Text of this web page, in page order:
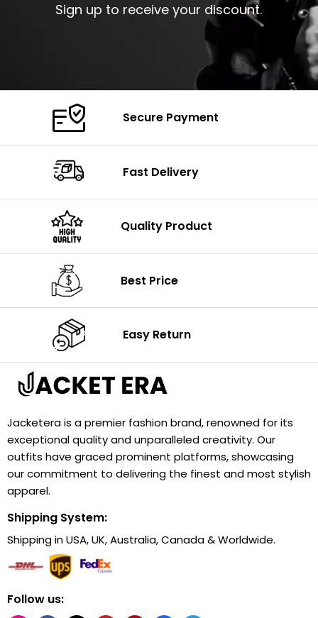
Sign up to receive your discount.
Secure Payment
Fast Delivery
Quality Product
Best Price
Easy Return
Jacketera is a premier fashion brand, renowned for its
exceptional quality and unparalleled creativity. Our
outfits have graced prominent platforms, showcasing
our commitment to delivering the finest and most stylish
apparel.
Shipping System:
Shipping in USA, UK, Australia, Canada & Worldwide.
Follow us: